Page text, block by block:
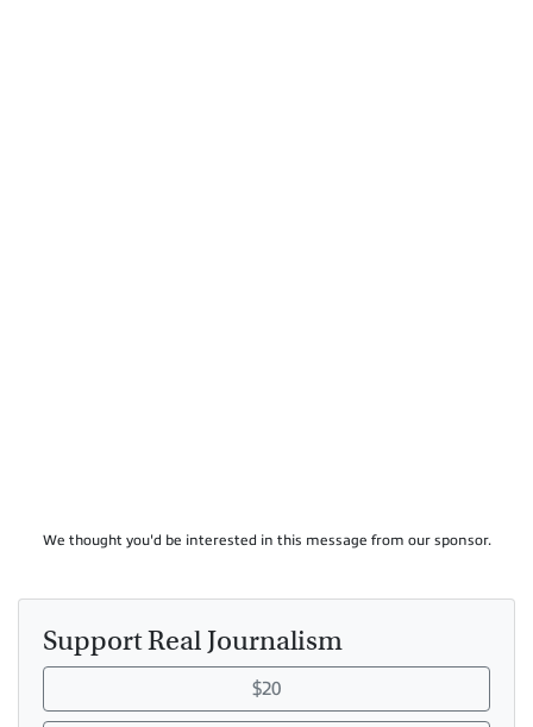
We thought you'd be interested in this message from our sponsor.
Support Real Journalism
$20